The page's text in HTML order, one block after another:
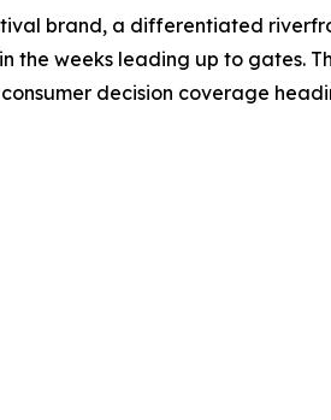
brand, a differentiated
the weeks leading up to gates.
decision coverage